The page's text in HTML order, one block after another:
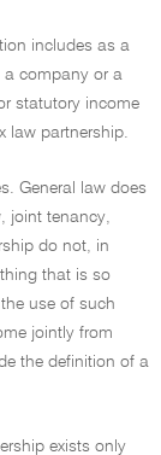
includes as a
a company or a
statutory income
law partnership.
General law does
joint tenancy,
do not, in
that is so
use of such
jointly from
the definition of a
exists only